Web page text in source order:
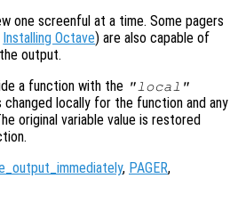
one screenful at a time. Some pagers
Installing Octave) are also capable of
output.
a function with the "local"
changed locally for the function and any
original variable value is restored
, PAGER,